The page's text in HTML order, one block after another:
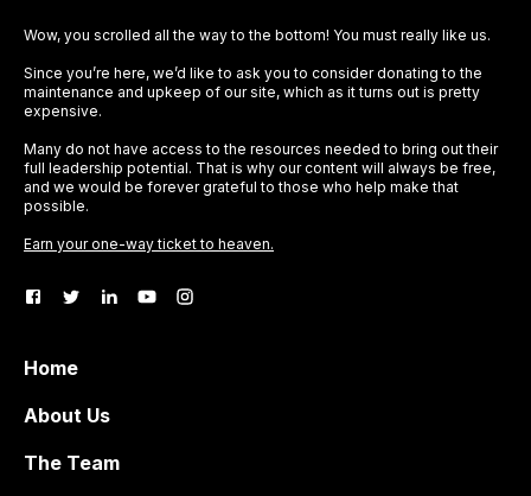
Wow, you scrolled all the way to the bottom! You must really like us.
Since you’re here, we’d like to ask you to consider donating to the
maintenance and upkeep of our site, which as it turns out is pretty
expensive.
Many do not have access to the resources needed to bring out their
full leadership potential. That is why our content will always be free,
and we would be forever grateful to those who help make that
possible.
Earn your one-way ticket to heaven.
Home
About Us
The Team